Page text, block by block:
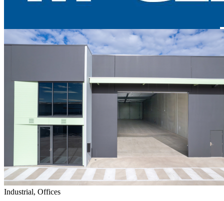
Industrial, Offices